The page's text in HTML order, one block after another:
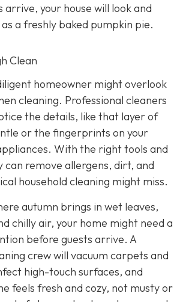
arrive, your house will look and
a freshly baked pumpkin pie.
Clean
homeowner might overlook
cleaning. Professional cleaners
the details, like that layer of
or the fingerprints on your
With the right tools and
can remove allergens, dirt, and
household cleaning might miss.
autumn brings in wet leaves,
chilly air, your home might need a
before guests arrive. A
crew will vacuum carpets and
high-touch surfaces, and
feels fresh and cozy, not musty or